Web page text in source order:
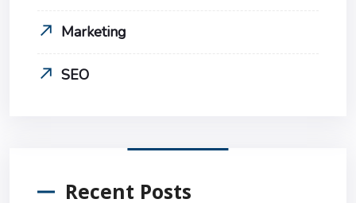
Marketing
SEO
Recent Posts